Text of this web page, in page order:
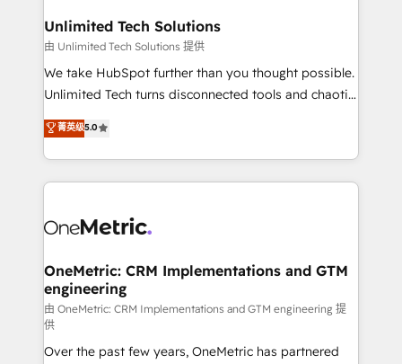
solutions. Instead, we dive in to understand your
needs, goals, and challenges to deliver solutions that
fit like a glove. We’re committed to being both
highly effective and fun to work with. We believe in
relationships. Your success is our success, and we’re
all in this together! From startup to enterprise, we’ll
what matters most: growing your business and
wowing your customers. Let’s make HubSpot work
Unlimited Tech Solutions
由 Unlimited Tech Solutions 提供
We take HubSpot further than you thought possible.
Unlimited Tech turns disconnected tools and chaotic
processes into a seamless, high-performing revenue
engine. We combine RevOps strategy with deep
technical execution to help teams scale faster—with
cleaner data, smarter automation, and more
Implementation & Migration · Native & Custom
Reporting & Analytics · GTM Architecture · Sales &
Marketing Enablement If you’re ready to elevate
HubSpot from “just your CRM” to your growth
infrastructure—let’s talk.
菁英级5.0
OneMetric: CRM Implementations and GTM
engineering
由 OneMetric: CRM Implementations and GTM engineering 提
供
Over the past few years, OneMetric has partnered